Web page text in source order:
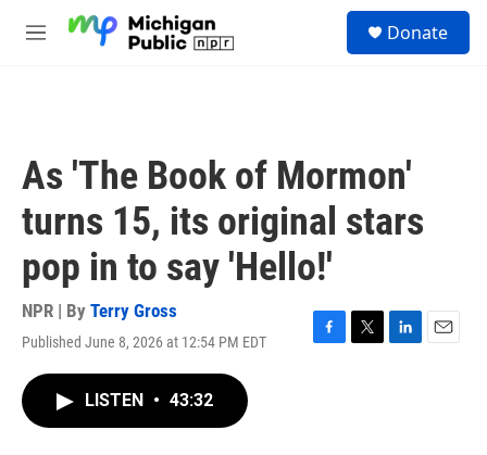
M
Donate
As 'The Book of Mormon'
turns 15, its original stars
pop in to say 'Hello!'
NPR | By Terry Gross
Published June 8, 2026 at 12:54 PM EDT
F
T
L
E
LISTEN • 43:32